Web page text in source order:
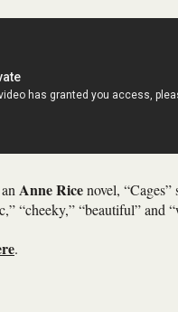
Anne Ricenovel,
“cheeky,” “beautiful” and
.